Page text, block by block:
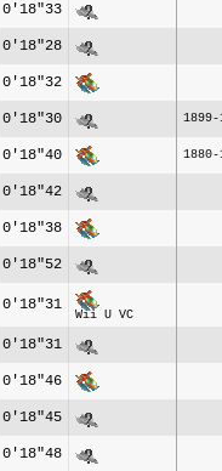
0'18"33
0'18"28
0'18"32
0'18"30 1899-
0'18"40 1880-
0'18"42
0'18"38
0'18"52
0'18"31
Wii U VC
0'18"31
0'18"46
0'18"45
0'18"48